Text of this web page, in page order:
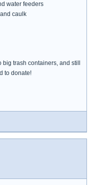
water feeders
caulk
trash containers, and still
to donate!